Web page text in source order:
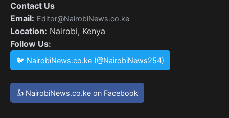
Contact Us
Email: Editor@NairobiNews.co.ke
Location: Nairobi, Kenya
Follow Us:
🐦 NairobiNews.co.ke (@NairobiNews254)
👍 NairobiNews.co.ke on Facebook